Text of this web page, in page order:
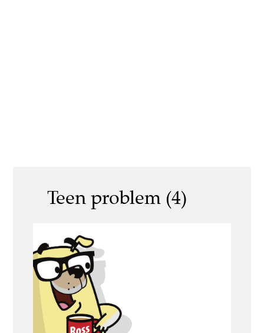
Teen problem (4)